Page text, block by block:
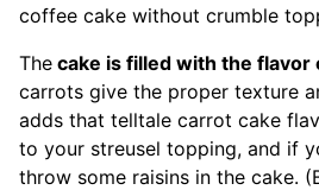
coffee cake without crumble
The cake is filled with the flavor
carrots give the proper texture
adds that telltale carrot cake
to your streusel topping, and if
throw some raisins in the cake.